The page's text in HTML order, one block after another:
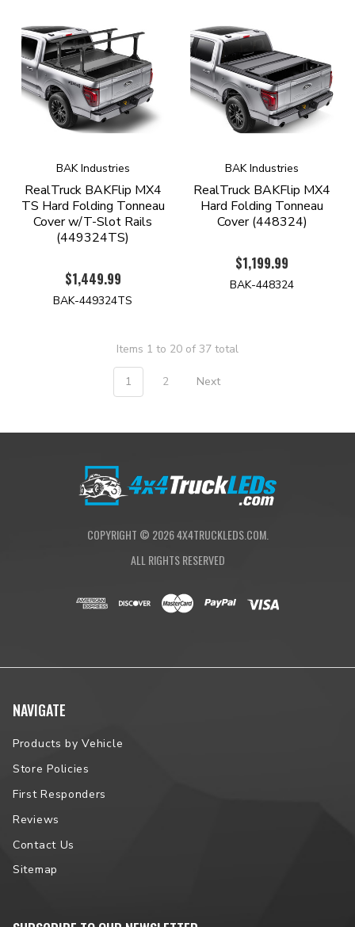
BAK Industries
RealTruck BAKFlip MX4
TS Hard Folding Tonneau
Cover w/T-Slot Rails
(449324TS)
$1,449.99
BAK-449324TS
BAK Industries
RealTruck BAKFlip MX4
Hard Folding Tonneau
Cover (448324)
$1,199.99
BAK-448324
Items 1 to 20 of 37 total
1 2 Next
COPYRIGHT © 20264X4TRUCKLEDS.COM.
ALL RIGHTS RESERVED
NAVIGATE
Products by Vehicle
Store Policies
First Responders
Reviews
Contact Us
Sitemap